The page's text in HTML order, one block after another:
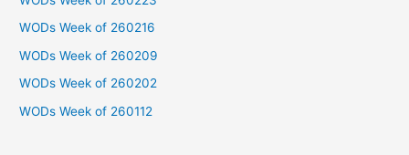
o
r
:
WODs Week of 260216
WODs Week of 260209
WODs Week of 260202
WODs Week of 260112